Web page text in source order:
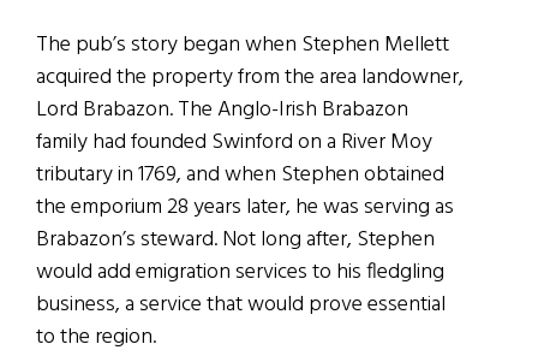
The pub’s story began when Stephen Mellett
acquired the property from the area landowner,
Lord Brabazon. The Anglo-Irish Brabazon
family had founded Swinford on a River Moy
tributary in 1769, and when Stephen obtained
the emporium 28 years later, he was serving as
Brabazon’s steward. Not long after, Stephen
would add emigration services to his fledgling
business, a service that would prove essential
to the region.